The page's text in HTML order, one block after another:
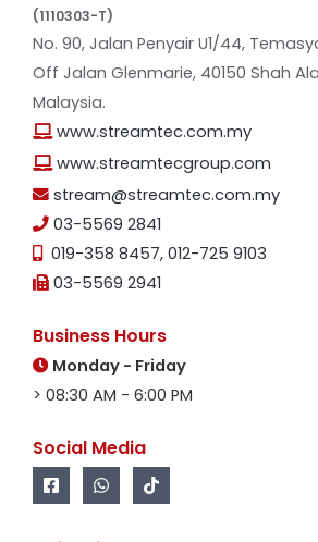
(1110303-T)
No. 90, Jalan Penyair U1/44,
Off Jalan Glenmarie, 40150 Shah
Malaysia.
www.streamtec.com.my
www.streamtecgroup.com
stream@streamtec.com.my
03-5569 2841
019-358 8457, 012-725 9103
03-5569 2941
Business Hours
Monday - Friday
> 08:30 AM - 6:00 PM
Social Media